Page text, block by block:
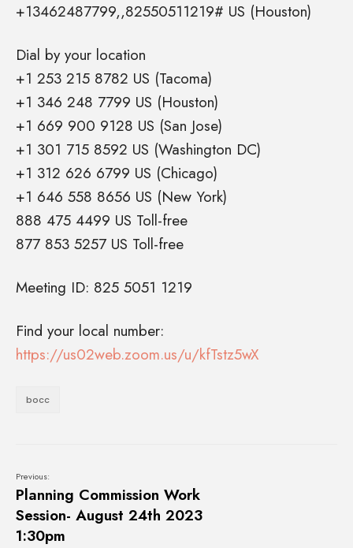
+13462487799,,82550511219# US (Houston)
Dial by your location
+1 253 215 8782 US (Tacoma)
+1 346 248 7799 US (Houston)
+1 669 900 9128 US (San Jose)
+1 301 715 8592 US (Washington DC)
+1 312 626 6799 US (Chicago)
+1 646 558 8656 US (New York)
888 475 4499 US Toll-free
877 853 5257 US Toll-free
Meeting ID: 825 5051 1219
Find your local number:
https://us02web.zoom.us/u/kfTstz5wX
bocc
Previous:
Planning Commission Work
Session- August 24th 2023
1:30pm